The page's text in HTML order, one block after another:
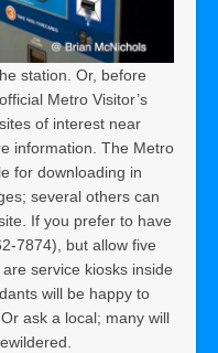
station. Or, before
Metro Visitor’s
of interest near
information. The Metro
for downloading in
several others can
If you prefer to have
7874), but allow five
service kiosks inside
will be happy to
ask a local; many will